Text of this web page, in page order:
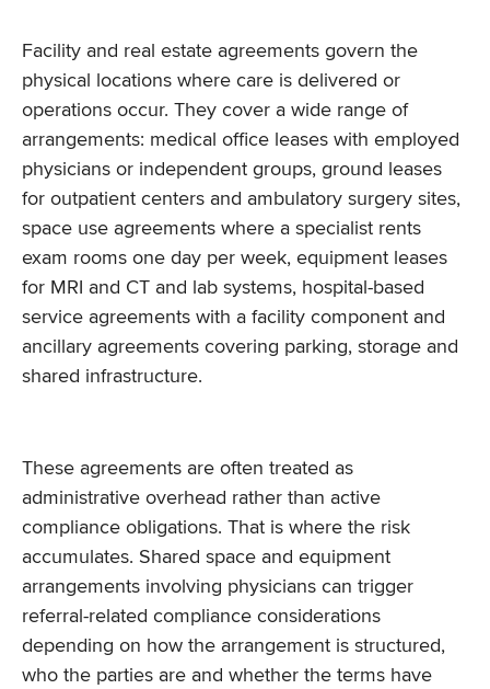
Facility and real estate agreements govern the
physical locations where care is delivered or
operations occur. They cover a wide range of
arrangements: medical office leases with employed
physicians or independent groups, ground leases
for outpatient centers and ambulatory surgery sites,
space use agreements where a specialist rents
exam rooms one day per week, equipment leases
for MRI and CT and lab systems, hospital-based
service agreements with a facility component and
ancillary agreements covering parking, storage and
shared infrastructure.
These agreements are often treated as
administrative overhead rather than active
compliance obligations. That is where the risk
accumulates. Shared space and equipment
arrangements involving physicians can trigger
referral-related compliance considerations
depending on how the arrangement is structured,
who the parties are and whether the terms have